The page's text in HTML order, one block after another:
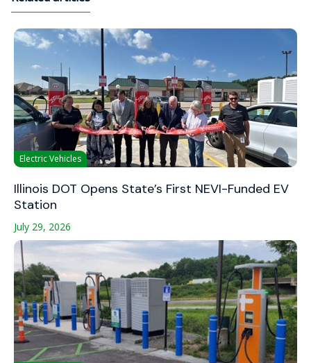
Electric Vehicles
Illinois DOT Opens State’s First NEVI-Funded EV
Station
July 29, 2026